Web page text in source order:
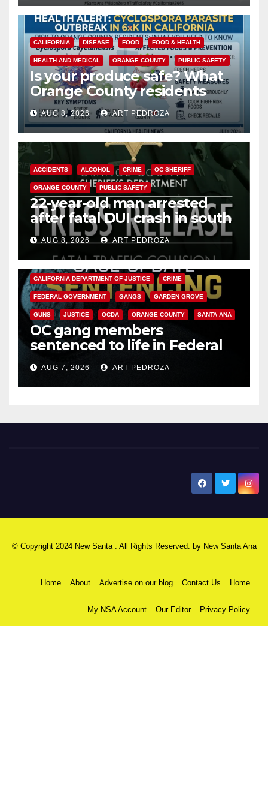
CALIFORNIA DISEASE FOOD FOOD & HEALTH
HEALTH AND MEDICAL ORANGE COUNTY PUBLIC SAFETY
Is your produce safe? What
Orange County residents
need to know about the
Cyclospora Parasite
AUG 8, 2026 ART PEDROZA
ACCIDENTS ALCOHOL CRIME OC SHERIFF
ORANGE COUNTY PUBLIC SAFETY
22-year-old man arrested
after fatal DUI crash in south
OCAUG 8, 2026 ART PEDROZA
ANAHEIM CALIFORNIA
CALIFORNIA DEPARTMENT OF JUSTICE CRIME
FEDERAL GOVERNMENT GANGS GARDEN GROVE
GUNS JUSTICE OCDA ORANGE COUNTY SANTA ANA
OC gang members
sentenced to life in Federal
prison over Mexican Mafia hit
AUG 7, 2026 ART PEDROZA
© Copyright 2024 New Santa . All Rights Reserved. by New Santa Ana
Home About Advertise on our blog Contact Us Home
My NSA Account Our Editor Privacy Policy